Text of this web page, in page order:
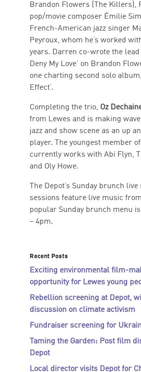
Brandon Flowers (The Killers),
pop/movie composer Émilie
French-American jazz singer
Peyroux, whom he’s worked
years. Darren co-wrote the lead
Deny My Love’ on Brandon
one charting second solo
Effect’.
Completing the trio, Oz
from Lewes and is making
jazz and show scene as an up
player. The youngest member
currently works with Abi Flyn,
and Oly Howe.
The Depot’s Sunday brunch
sessions feature live music
popular Sunday brunch menu
– 4pm.
Recent Posts
Exciting environmental film-
opportunity for Lewes young
Rebellion screening at Depot,
discussion on climate activism
Fundraiser screening for
Taming the Garden: Post film
Depot
Local director visits Depot for